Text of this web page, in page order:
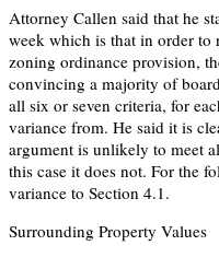
Attorney Callen said that he
week which is that in order to
zoning ordinance provision,
convincing a majority of
all six or seven criteria, for
variance from. He said it is
argument is unlikely to meet
this case it does not. For the
variance to Section 4.1.
Surrounding Property Values